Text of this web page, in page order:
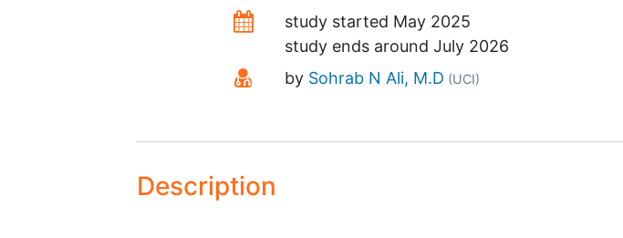
Datesstudy started May 2025
study ends aroundJuly 2026
Principal Investigator
by Sohrab N Ali, M.D (UCI)
Description